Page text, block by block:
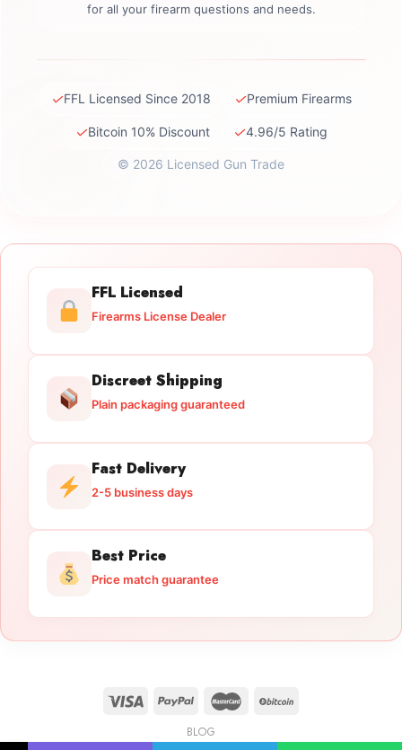
for all your firearm questions and needs.
✓FFL Licensed Since 2018 ✓Premium Firearms
✓Bitcoin 10% Discount ✓4.96/5 Rating
© 2026 Licensed Gun Trade
FFL Licensed
Firearms License Dealer
Discreet Shipping
Plain packaging guaranteed
Fast Delivery
2-5 business days
Best Price
Price match guarantee
BLOG